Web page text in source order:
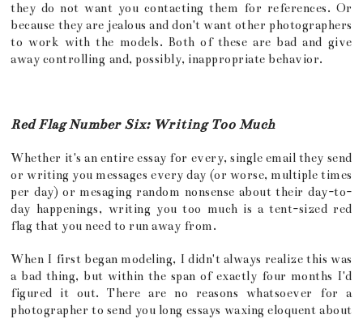
they do not want you contacting them for references. Or
because they are jealous and don't want other photographers
to work with the models. Both of these are bad and give
away controlling and, possibly, inappropriate behavior.
Red Flag Number Six: Writing Too Much
Whether it's an entire essay for every, single email they send
or writing you messages every day (or worse, multiple times
per day) or mesaging random nonsense about their day-to-
day happenings, writing you too much is a tent-sized red
flag that you need to run away from.
When I first began modeling, I didn't always realize this was
a bad thing, but within the span of exactly four months I'd
figured it out. There are no reasons whatsoever for a
photographer to send you long essays waxing eloquent about